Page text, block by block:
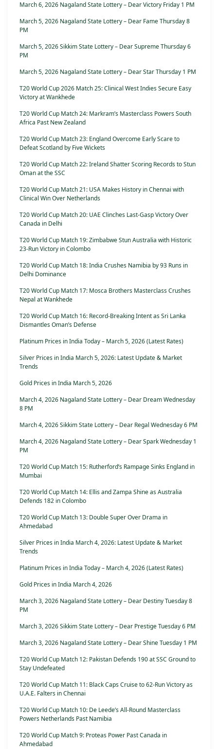
March 6, 2026 Nagaland State Lottery – Dear Victory Friday 1 PM
March 5, 2026 Nagaland State Lottery – Dear Fame Thursday 8
PM
March 5, 2026 Sikkim State Lottery – Dear Supreme Thursday 6
PM
March 5, 2026 Nagaland State Lottery – Dear Star Thursday 1 PM
T20 World Cup 2026 Match 25: Clinical West Indies Secure Easy
Victory at Wankhede
T20 World Cup Match 24: Markram’s Masterclass Powers South
Africa Past New Zealand
T20 World Cup Match 23: England Overcome Early Scare to
Defeat Scotland by Five Wickets
T20 World Cup Match 22: Ireland Shatter Scoring Records to Stun
Oman at the SSC
T20 World Cup Match 21: USA Makes History in Chennai with
Clinical Win Over Netherlands
T20 World Cup Match 20: UAE Clinches Last-Gasp Victory Over
Canada in Delhi
T20 World Cup Match 19: Zimbabwe Stun Australia with Historic
23-Run Victory in Colombo
T20 World Cup Match 18: India Crushes Namibia by 93 Runs in
Delhi Dominance
T20 World Cup Match 17: Mosca Brothers Masterclass Crushes
Nepal at Wankhede
T20 World Cup Match 16: Record-Breaking Intent as Sri Lanka
Dismantles Oman’s Defense
Platinum Prices in India Today – March 5, 2026 (Latest Rates)
Silver Prices in India March 5, 2026: Latest Update & Market
Trends
Gold Prices in India March 5, 2026
March 4, 2026 Nagaland State Lottery – Dear Dream Wednesday
8 PM
March 4, 2026 Sikkim State Lottery – Dear Regal Wednesday 6 PM
March 4, 2026 Nagaland State Lottery – Dear Spark Wednesday 1
PM
T20 World Cup Match 15: Rutherford’s Rampage Sinks England in
Mumbai
T20 World Cup Match 14: Ellis and Zampa Shine as Australia
Defends 182 in Colombo
T20 World Cup Match 13: Double Super Over Drama in
Ahmedabad
Silver Prices in India March 4, 2026: Latest Update & Market
Trends
Platinum Prices in India Today – March 4, 2026 (Latest Rates)
Gold Prices in India March 4, 2026
March 3, 2026 Nagaland State Lottery – Dear Destiny Tuesday 8
PM
March 3, 2026 Sikkim State Lottery – Dear Prestige Tuesday 6 PM
March 3, 2026 Nagaland State Lottery – Dear Shine Tuesday 1 PM
T20 World Cup Match 12: Pakistan Defends 190 at SSC Ground to
Stay Undefeated
T20 World Cup Match 11: Black Caps Cruise to 62-Run Victory as
U.A.E. Falters in Chennai
T20 World Cup Match 10: De Leede’s All-Round Masterclass
Powers Netherlands Past Namibia
T20 World Cup Match 9: Proteas Power Past Canada in
Ahmedabad